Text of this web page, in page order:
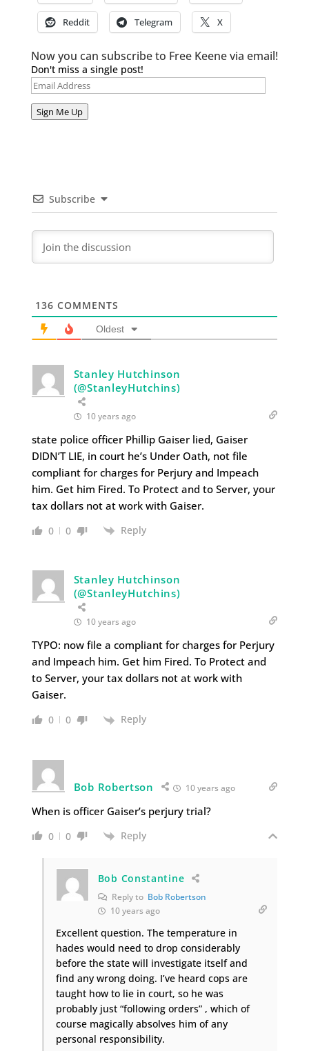
Reddit Telegram X
Now you can subscribe to Free Keene via email!
Don't miss a single post!
Email
Address
Sign Me Up
Subscribe
136 COMMENTS
Oldest
Stanley Hutchinson
(@StanleyHutchins)
10 years ago
state police officer Phillip Gaiser lied, Gaiser
DIDN’T LIE, in court he’s Under Oath, not file
compliant for charges for Perjury and Impeach
him. Get him Fired. To Protect and to Server, your
tax dollars not at work with Gaiser.
0 0 Reply
Stanley Hutchinson
(@StanleyHutchins)
10 years ago
TYPO: now file a compliant for charges for Perjury
and Impeach him. Get him Fired. To Protect and
to Server, your tax dollars not at work with
Gaiser.
0 0 Reply
Bob Robertson 10 years ago
When is officer Gaiser’s perjury trial?
0 0 Reply
Bob Constantine
Reply to Bob Robertson
10 years ago
Excellent question. The temperature in
hades would need to drop considerably
before the state will investigate itself and
find any wrong doing. I’ve heard cops are
taught how to lie in court, so he was
probably just “following orders” , which of
course magically absolves him of any
personal responsibility.